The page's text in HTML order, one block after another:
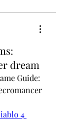
dream
Guide:
4